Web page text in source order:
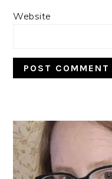
Website
PRIMARY
SIDEBAR